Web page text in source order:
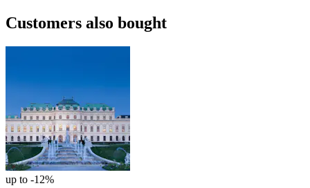
Customers also bought
up to -12%